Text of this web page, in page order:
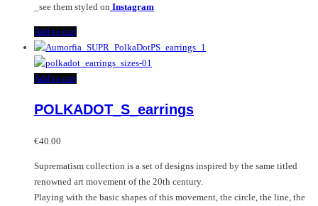
_see them styled on Instagram
Add to cart
Add to cart
POLKADOT_S_earrings
€40.00
Suprematism collection is a set of designs inspired by the same titled
renowned art movement of the 20th century.
Playing with the basic shapes of this movement, the circle, the line, the